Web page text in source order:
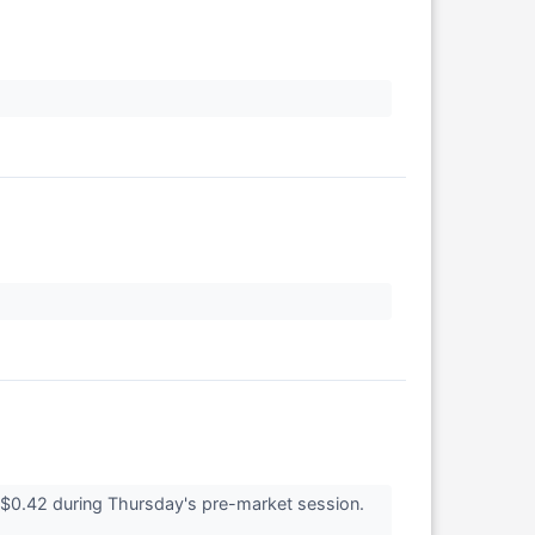
during Thursday's pre-market session.